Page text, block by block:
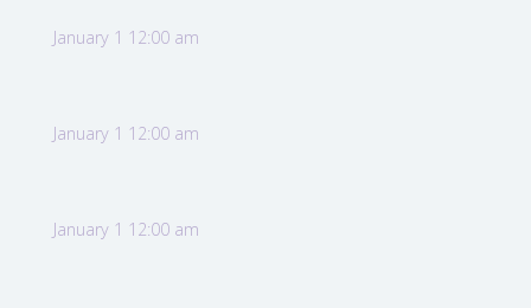
January 1 12:00 am
January 1 12:00 am
January 1 12:00 am